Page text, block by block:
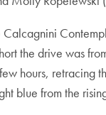
the drive was
hours,
blue from the